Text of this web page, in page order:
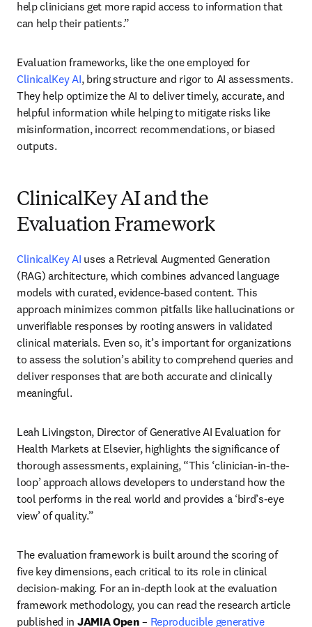
help clinicians get more rapid access to information that
can help their patients.”
Evaluation frameworks, like the one employed for
ClinicalKey AI, bring structure and rigor to AI assessments.
They help optimize the AI to deliver timely, accurate, and
helpful information while helping to mitigate risks like
misinformation, incorrect recommendations, or biased
outputs.
ClinicalKey AI and the
Evaluation Framework
ClinicalKey AI uses a Retrieval Augmented Generation
(RAG) architecture, which combines advanced language
models with curated, evidence-based content. This
approach minimizes common pitfalls like hallucinations or
unverifiable responses by rooting answers in validated
clinical materials. Even so, it’s important for organizations
to assess the solution’s ability to comprehend queries and
deliver responses that are both accurate and clinically
meaningful.
Leah Livingston, Director of Generative AI Evaluation for
Health Markets at Elsevier, highlights the significance of
thorough assessments, explaining, “This ‘clinician-in-the-
loop’ approach allows developers to understand how the
tool performs in the real world and provides a ‘bird’s-eye
view’ of quality.”
The evaluation framework is built around the scoring of
five key dimensions, each critical to its role in clinical
decision-making. For an in-depth look at the evaluation
framework methodology, you can read the research article
published in JAMIA Open – Reproducible generative